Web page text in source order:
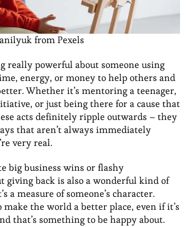
from Pexels
really powerful about someone using
energy, or money to help others and
Whether it’s mentoring a teenager,
or just being there for a cause that
acts definitely ripple outwards – they
that aren’t always immediately
very real.
big business wins or flashy
giving back is also a wonderful kind of
a measure of someone’s character.
make the world a better place, even if it’s
that’s something to be happy about.